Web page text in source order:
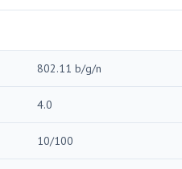
802.11 b/g/n
4.0
10/100